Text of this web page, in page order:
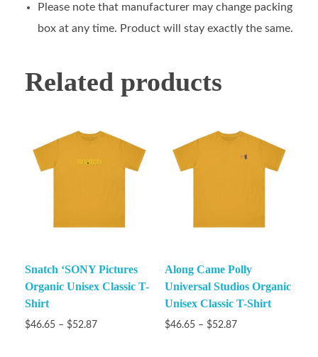
Please note that manufacturer may change packing
box at any time. Product will stay exactly the same.
Related products
Snatch ‘SONY Pictures
Organic Unisex Classic T-
Shirt
$46.65 – $52.87
Along Came Polly
Universal Studios Organic
Unisex Classic T-Shirt
$46.65 – $52.87